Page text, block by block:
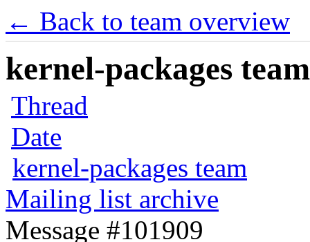
← Back to team overview
kernel-packages
Thread
Date
kernel-packages team
Mailing list archive
Message #101909